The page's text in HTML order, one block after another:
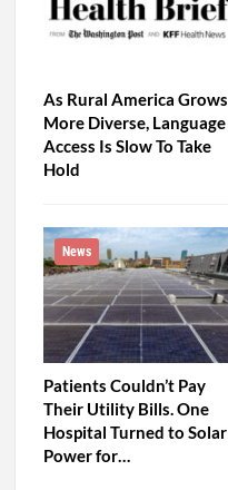
As Rural America Grows
More Diverse, Language
Access Is Slow To Take
Hold
News
Patients Couldn’t Pay
Their Utility Bills. One
Hospital Turned to Solar
Power for…